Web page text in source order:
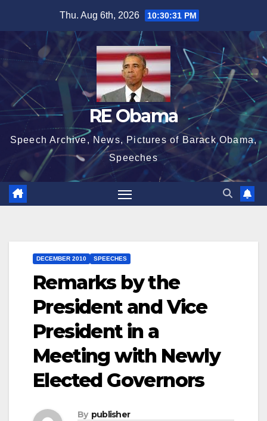
content
Thu. Aug 6th, 2026 10:30:31 PM
RE Obama
Speech Archive, News, Pictures of Barack Obama,
Speeches
DECEMBER 2010 SPEECHES
Remarks by the
President and Vice
President in a
Meeting with Newly
Elected Governors
By publisher